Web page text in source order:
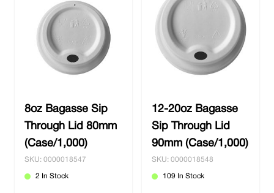
8oz Bagasse Sip
Through Lid 80mm
(Case/1,000)
SKU: 0000018547
2 In Stock
12-20oz Bagasse
Sip Through Lid
90mm (Case/1,000)
SKU: 0000018548
109 In Stock